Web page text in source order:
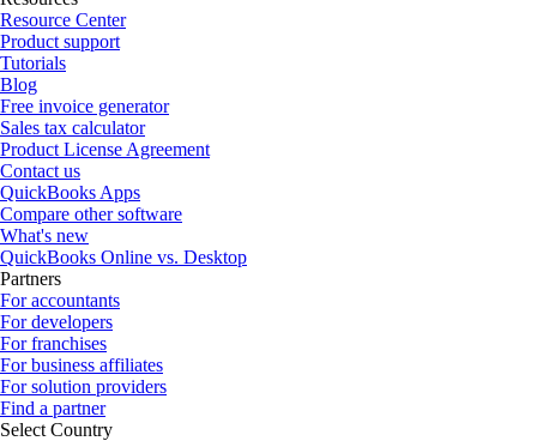
Resource Center
Product support
Tutorials
Blog
Free invoice generator
Sales tax calculator
Product License Agreement
Contact us
QuickBooks Apps
Compare other software
What's new
QuickBooks Online vs. Desktop
Partners
For accountants
For developers
For franchises
For business affiliates
For solution providers
Find a partner
Select Country